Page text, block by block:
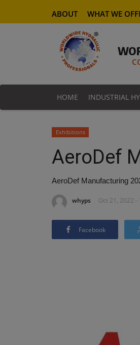
ABOUT WHAT WE
HOME INDUSTRIAL
Exhibitions
AeroDef
AeroDef Manufacturing
whyps Oct 21, 2022 -
Facebook